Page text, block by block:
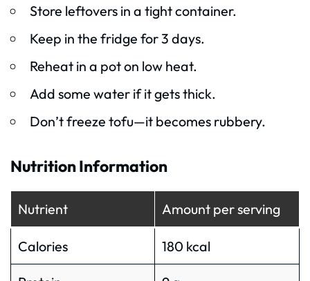
Store leftovers in a tight container.
Keep in the fridge for 3 days.
Reheat in a pot on low heat.
Add some water if it gets thick.
Don’t freeze tofu—it becomes rubbery.
Nutrition Information
Nutrient Amount per serving
Calories 180 kcal